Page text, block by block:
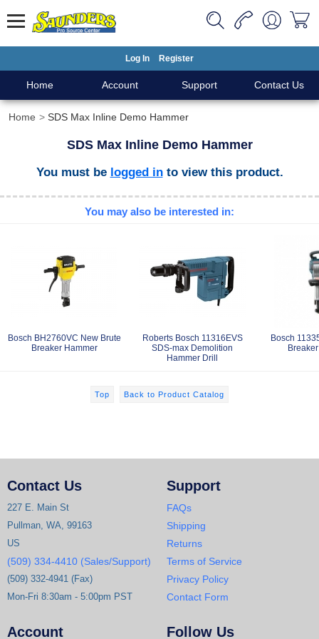
Log In Register
Home Account Support Contact Us
Home SDS Max Inline Demo Hammer
SDS Max Inline Demo Hammer
You must be logged into view this product.
You may also be interested in:
Bosch BH2760VC New Brute
Breaker Hammer
Roberts Bosch 11316EVS
SDS-max Demolition
Hammer Drill
Bosch
Top Back to Product Catalog
Contact Us
227 E. Main St
Pullman, WA, 99163
US
(509) 334-4410 (Sales/Support)
(509) 332-4941 (Fax)
Mon-Fri 8:30am - 5:00pm PST
Support
FAQs
Shipping
Returns
Terms of Service
Privacy Policy
Contact Form
Account Follow Us